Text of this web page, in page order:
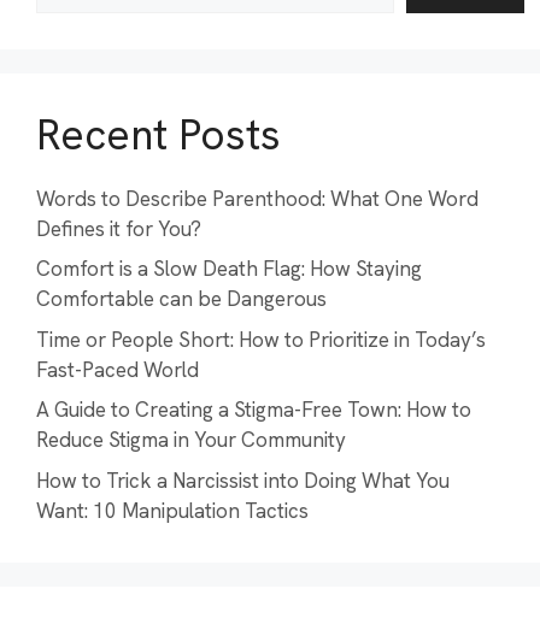
Recent Posts
Words to Describe Parenthood: What One Word
Defines it for You?
Comfort is a Slow Death Flag: How Staying
Comfortable can be Dangerous
Time or People Short: How to Prioritize in Today’s
Fast-Paced World
A Guide to Creating a Stigma-Free Town: How to
Reduce Stigma in Your Community
How to Trick a Narcissist into Doing What You
Want: 10 Manipulation Tactics